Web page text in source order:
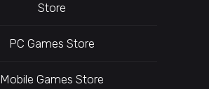
Store
PC Games Store
Mobile Games Store